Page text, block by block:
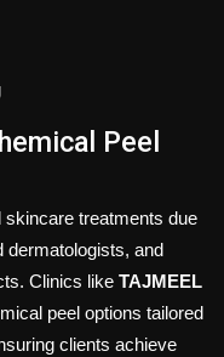
Peel
treatments due
dermatologists, and
Clinics like TAJMEEL
peel options tailored
clients achieve